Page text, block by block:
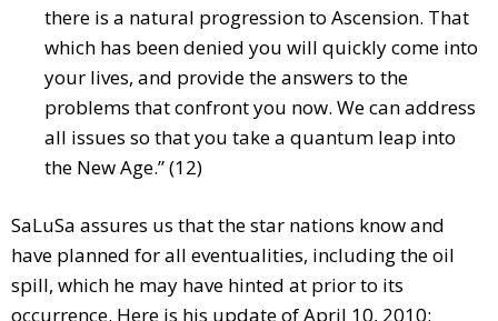
there is a natural progression to Ascension. That
which has been denied you will quickly come into
your lives, and provide the answers to the
problems that confront you now. We can address
all issues so that you take a quantum leap into
the New Age.” (12)
SaLuSa assures us that the star nations know and
have planned for all eventualities, including the oil
spill, which he may have hinted at prior to its
occurrence. Here is his update of April 10, 2010: